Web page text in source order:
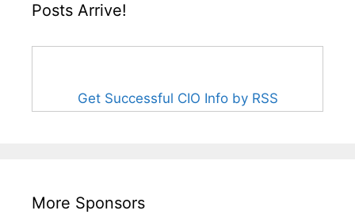
Posts Arrive!
Get Successful CIO Info by RSS
More Sponsors